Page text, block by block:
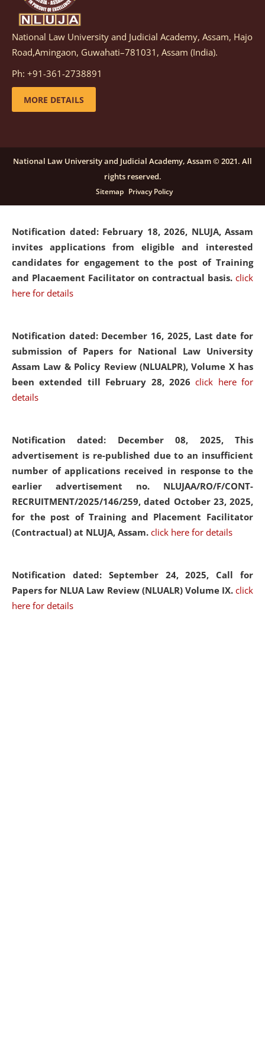
Notification dated: March 05, 2026, Notification
inviting quotations for selection of vendors for
supply of Sports Goods and Equipments.
details
candidates for engagement on a purely contractual
basis under "Project Ability Empowerment" at NLUJA,
click here for details
Notification dated: February 18, 2026, NLUJA, Assam
invites applications from eligible and interested
candidates for engagement to the post of Training
and Placaement Facilitator on contractual basis. click
here for details
Notification dated: December 16, 2025, Last date for
submission of Papers for National Law University
Assam Law & Policy Review (NLUALPR), Volume X has
been extended till February 28, 2026click here for
details
Notification dated: December 08, 2025, This
advertisement is re-published due to an insufficient
number of applications received in response to the
earlier advertisement no. NLUJAA/RO/F/CONT-
RECRUITMENT/2025/146/259, dated October 23, 2025,
for the post of Training and Placement Facilitator
(Contractual) at NLUJA, Assam. click here for details
Notification dated: September 24, 2025, Call for
Papers for NLUA Law Review (NLUALR) Volume IX. click
here for details
National Law University and Judicial Academy, Assam, Hajo
Road,Amingaon, Guwahati–781031, Assam (India).
Ph: +91-361-2738891
MORE DETAILS
National Law University and Judicial Academy, Assam © 2021. All
rights reserved.
Sitemap Privacy Policy